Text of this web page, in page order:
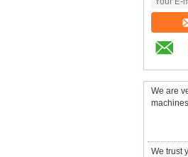
We are
We trust